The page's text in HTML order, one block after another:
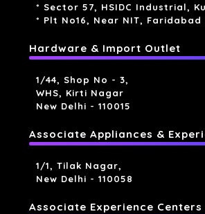
* Sector 57, HSIDC Industrial,
* Plt No16, Near NIT, Faridabad
Hardware & Import Outlet
1/44, Shop No - 3,
WHS, Kirti Nagar
New Delhi - 110015
Associate Appliances &
1/1, Tilak Nagar,
New Delhi - 110058
Associate Experience Centers